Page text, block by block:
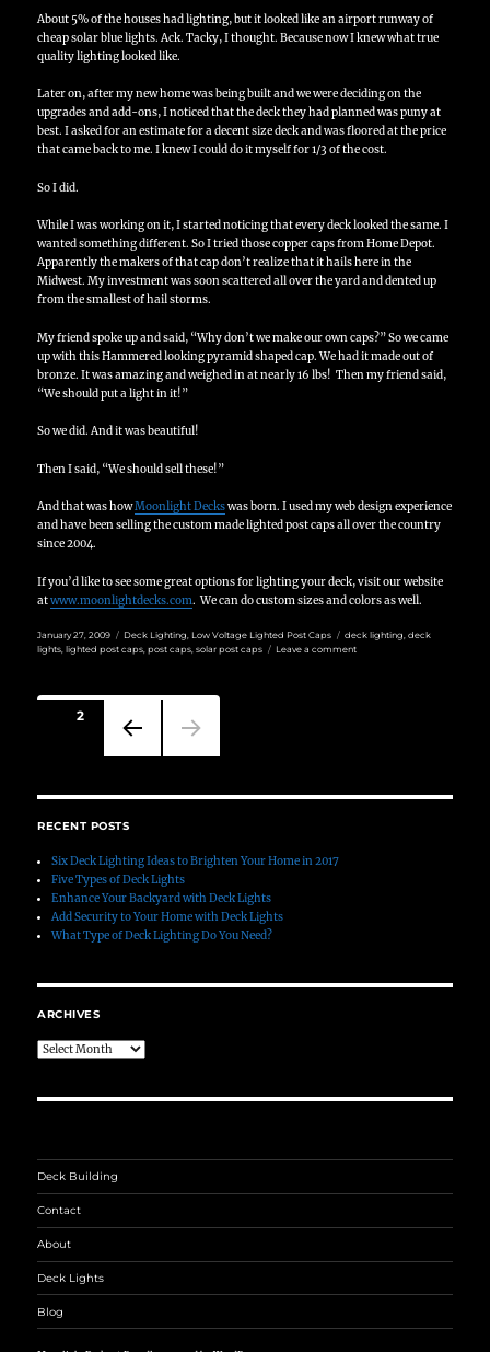
About 5% of the houses had lighting, but it looked like an airport runway of
cheap solar blue lights. Ack. Tacky, I thought. Because now I knew what true
quality lighting looked like.
Later on, after my new home was being built and we were deciding on the
upgrades and add-ons, I noticed that the deck they had planned was puny at
best. I asked for an estimate for a decent size deck and was floored at the price
that came back to me. I knew I could do it myself for 1/3 of the cost.
So I did.
While I was working on it, I started noticing that every deck looked the same. I
wanted something different. So I tried those copper caps from Home Depot.
Apparently the makers of that cap don’t realize that it hails here in the
Midwest. My investment was soon scattered all over the yard and dented up
from the smallest of hail storms.
My friend spoke up and said, “Why don’t we make our own caps?”So we came
up with this Hammered looking pyramid shaped cap. We had it made out of
bronze. It was amazing and weighed in at nearly 16 lbs! Then my friend said,
“We should put a light in it!”
So we did. And it was beautiful!
Then I said, “We should sell these!”
And that was howMoonlight Deckswas born. I used my web design experience
and have been selling the custom made lighted post caps all over the country
since 2004.
If you’d like to see some great options for lighting your deck, visit our website
atwww.moonlightdecks.com. We can do custom sizes and colors as well.
Posted
on
January 27, 2009 Categories
Deck Lighting, Low Voltage Lighted Post Caps Tags
deck lighting, deck
lights,lighted post caps,post caps,solar post caps Leave a commenton
Posts
pagination
PAGE2
RECENT POSTS
Six Deck Lighting Ideas to Brighten Your Home in 2017
Five Types of Deck Lights
Enhance Your Backyard with Deck Lights
Add Security to Your Home with Deck Lights
What Type of Deck Lighting Do You Need?
ARCHIVES
Archives
Deck Building
Contact
About
Deck Lights
Blog